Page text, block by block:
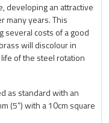
developing an attractive
many years. This
several costs of a good
will discolour in
of the steel rotation
as standard with an
(5”) with a 10cm square